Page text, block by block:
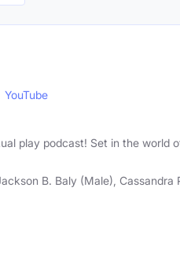
YouTube
play podcast! Set in the world
B. Baly (Male), Cassandra